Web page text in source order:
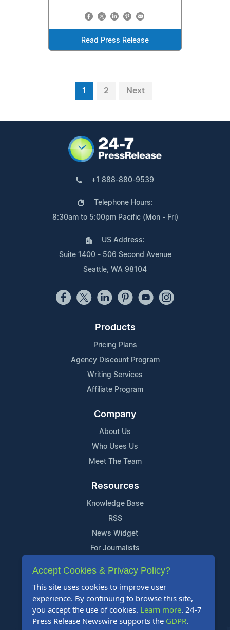
Read Press Release
1 2 Next
+1 888-880-9539
Telephone Hours:
8:30am to 5:00pm Pacific (Mon - Fri)
US Address:
Suite 1400 - 506 Second Avenue
Seattle, WA 98104
Products
Pricing Plans
Agency Discount Program
Writing Services
Affiliate Program
Company
About Us
Who Uses Us
Meet The Team
Resources
Knowledge Base
RSS
News Widget
For Journalists
Support
Contact Us
Content Guidelines
FAQs
Accept Cookies & Privacy Policy?
This site uses cookies to improve user
experience. By continuing to browse this site,
you accept the use of cookies. Learn more. 24-7
Press Release Newswire supports the GDPR.